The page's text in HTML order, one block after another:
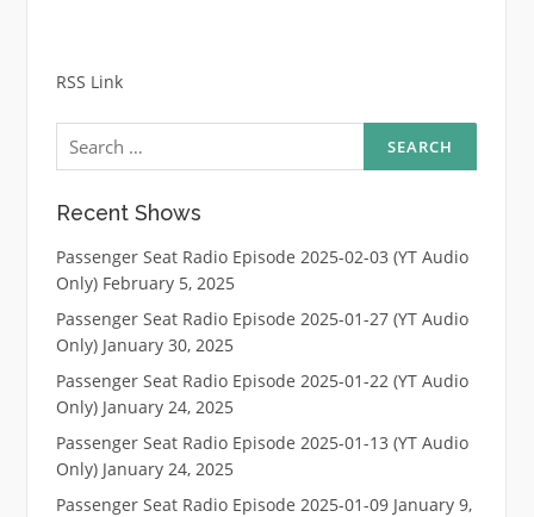
RSS Link
Search
for:
Recent Shows
Passenger Seat Radio Episode 2025-02-03 (YT Audio
Only) February 5, 2025
Passenger Seat Radio Episode 2025-01-27 (YT Audio
Only) January 30, 2025
Passenger Seat Radio Episode 2025-01-22 (YT Audio
Only) January 24, 2025
Passenger Seat Radio Episode 2025-01-13 (YT Audio
Only) January 24, 2025
Passenger Seat Radio Episode 2025-01-09 January 9,